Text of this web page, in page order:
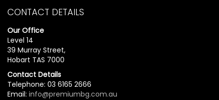
CONTACT DETAILS
Our Office
Level 14
39 Murray Street,
Hobart TAS 7000
Contact Details
Telephone: 03 6165 2666
Email: info@premiumbg.com.au